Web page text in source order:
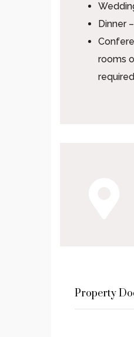
Dinner
rooms
required
Property